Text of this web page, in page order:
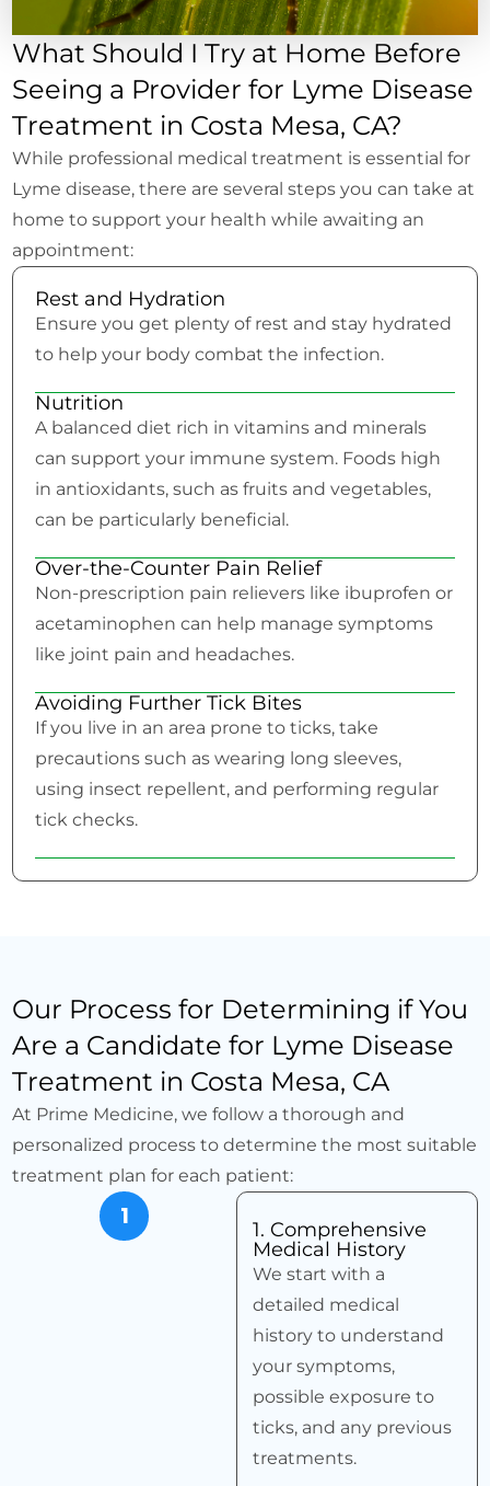
What Should I Try at Home Before
Seeing a Provider for Lyme Disease
Treatment in Costa Mesa, CA?
While professional medical treatment is essential for
Lyme disease, there are several steps you can take at
home to support your health while awaiting an
appointment:
Rest and Hydration
Ensure you get plenty of rest and stay hydrated
to help your body combat the infection.
Nutrition
A balanced diet rich in vitamins and minerals
can support your immune system. Foods high
in antioxidants, such as fruits and vegetables,
can be particularly beneficial.
Over-the-Counter Pain Relief
Non-prescription pain relievers like ibuprofen or
acetaminophen can help manage symptoms
like joint pain and headaches.
Avoiding Further Tick Bites
If you live in an area prone to ticks, take
precautions such as wearing long sleeves,
using insect repellent, and performing regular
tick checks.
Our Process for Determining if You
Are a Candidate for Lyme Disease
Treatment in Costa Mesa, CA
At Prime Medicine, we follow a thorough and
personalized process to determine the most suitable
treatment plan for each patient:
1
1. Comprehensive
Medical History
We start with a
detailed medical
history to understand
your symptoms,
possible exposure to
ticks, and any previous
treatments.